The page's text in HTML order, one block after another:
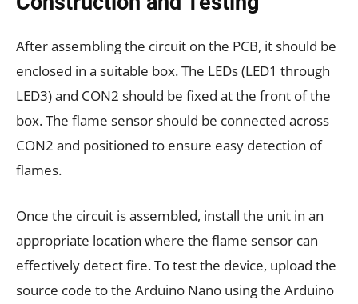
After assembling the circuit on the PCB, it should be
enclosed in a suitable box. The LEDs (LED1 through
LED3) and CON2 should be fixed at the front of the
box. The flame sensor should be connected across
CON2 and positioned to ensure easy detection of
flames.
Once the circuit is assembled, install the unit in an
appropriate location where the flame sensor can
effectively detect fire. To test the device, upload the
source code to the Arduino Nano using the Arduino